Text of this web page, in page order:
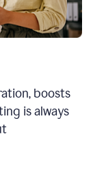
boosts
is always